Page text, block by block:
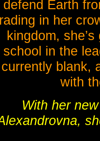
defend Earth
in her
kingdom,
school in the
currently blank,
with
With her